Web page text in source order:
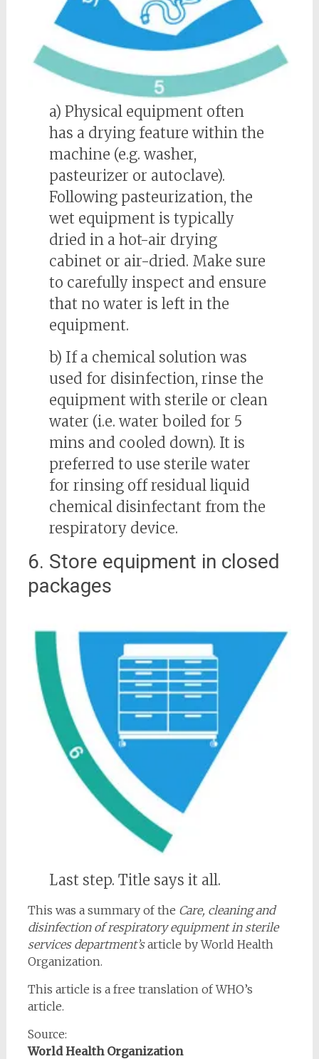
a) Physical equipment often
has a drying feature within the
machine (e.g. washer,
pasteurizer or autoclave).
Following pasteurization, the
wet equipment is typically
dried in a hot-air drying
cabinet or air-dried. Make sure
to carefully inspect and ensure
that no water is left in the
equipment.
b) If a chemical solution was
used for disinfection, rinse the
equipment with sterile or clean
water (i.e. water boiled for 5
mins and cooled down). It is
preferred to use sterile water
for rinsing off residual liquid
chemical disinfectant from the
respiratory device.
6. Store equipment in closed
packages
Last step. Title says it all.
This was a summary of the Care, cleaning and
disinfection of respiratory equipment in sterile
services department’sarticle by World Health
Organization.
This article is a free translation of WHO’s
article.
Source:
World Health Organization